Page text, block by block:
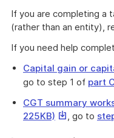
If you are completing a
(rather than an entity),
If you need help
Capital gain or
go to step 1 of part
CGT summary
225KB) This, go to